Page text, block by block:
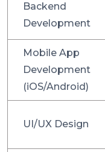
Backend
Development
Mobile App
Development
(iOS/Android)
UI/UX Design